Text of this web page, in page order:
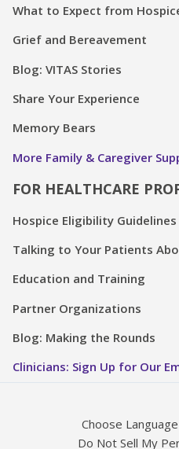
What to Expect from
Grief and Bereavement
Blog: VITAS Stories
Share Your Experience
Memory Bears
More Family & Caregiver
FOR HEALTHCARE
Hospice Eligibility Guidelines
Talking to Your Patients
Education and Training
Partner Organizations
Blog: Making the Rounds
Clinicians: Sign Up for Our
Choose Language
Do Not Sell My